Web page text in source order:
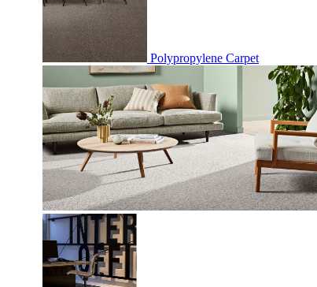
Polypropylene Carpet